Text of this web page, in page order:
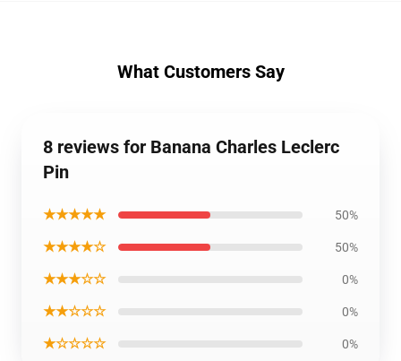
What Customers Say
8 reviews for Banana Charles Leclerc
Pin
★★★★★ 50%
★★★★☆ 50%
★★★☆☆ 0%
★★☆☆☆ 0%
★☆☆☆☆ 0%